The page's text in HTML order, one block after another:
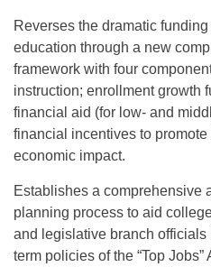
Reverses the dramatic
education through a new
framework with four
instruction; enrollment growth
financial aid (for low- and
financial incentives to
economic impact.
Establishes a comprehensive
planning process to aid
and legislative branch
term policies of the “Top